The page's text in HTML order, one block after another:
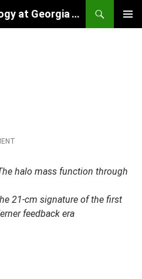
Computational Cosmology at Georgia Tech
halo mass function through
21-cm signature of the first
feedback era